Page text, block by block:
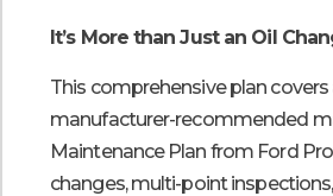
It’s More than Just an Oil
This comprehensive plan
manufacturer-recommended
Maintenance Plan from Ford
changes, multi-point